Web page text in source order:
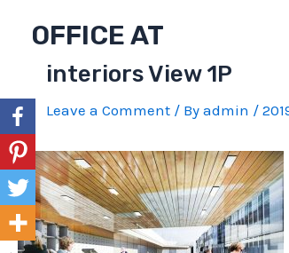
content
OFFICE AT
interiors View 1P
Leave a Comment / By admin /